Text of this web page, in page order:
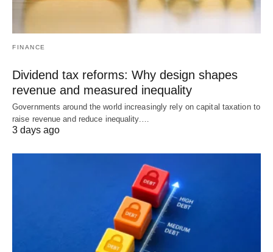
FINANCE
Dividend tax reforms: Why design shapes
revenue and measured inequality
Governments around the world increasingly rely on capital taxation to
raise revenue and reduce inequality.…
3 days ago